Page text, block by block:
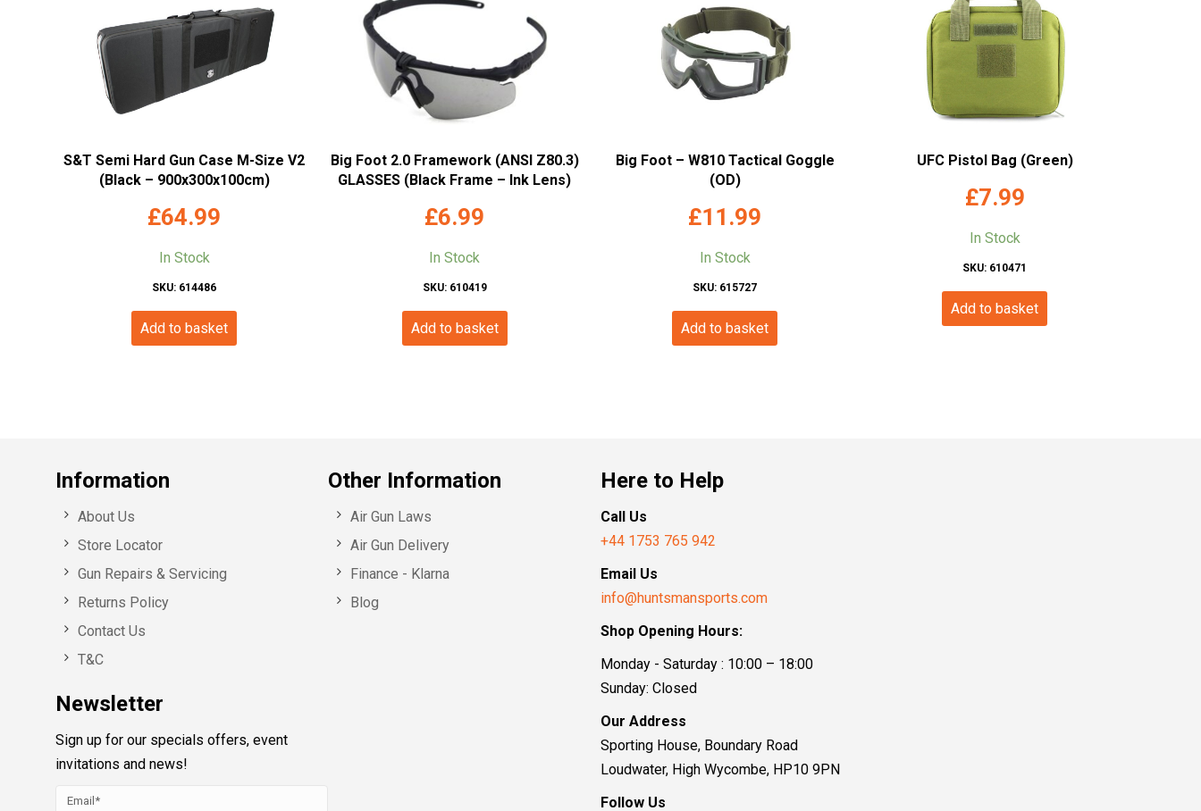
S&T Semi Hard Gun Case M-Size V2
(Black – 900x300x100cm)
£64.99
In Stock
SKU: 614486
Add to basket
Big Foot 2.0 Framework (ANSI Z80.3)
GLASSES (Black Frame – Ink Lens)
£6.99
In Stock
SKU: 610419
Add to basket
Big Foot – W810 Tactical Goggle
(OD)
£11.99
In Stock
SKU: 615727
Add to basket
UFC Pistol Bag (Green)
£7.99
In Stock
SKU: 610471
Add to basket
Information
About Us
Store Locator
Gun Repairs & Servicing
Returns Policy
Contact Us
T&C
Newsletter
Sign up for our specials offers, event
invitations and news!
Other Information
Air Gun Laws
Air Gun Delivery
Finance - Klarna
Blog
Here to Help
Call Us
+44 1753 765 942
Email Us
info@huntsmansports.com
Shop Opening Hours:
Monday - Saturday : 10:00 – 18:00
Sunday: Closed
Our Address
Sporting House, Boundary Road
Loudwater, High Wycombe, HP10 9PN
Follow Us